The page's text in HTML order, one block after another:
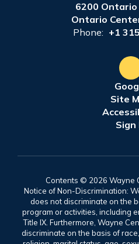
6200 Ontario
Ontario
Phone: +1
Site
Sign
Contents © 2026 Wayne
Notice of Non-Discrimination:
does not discriminate on the
program or activities, including
Title IX. Furthermore, Wayne
discriminate on the basis of